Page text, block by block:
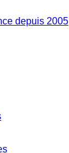
depuis 2005